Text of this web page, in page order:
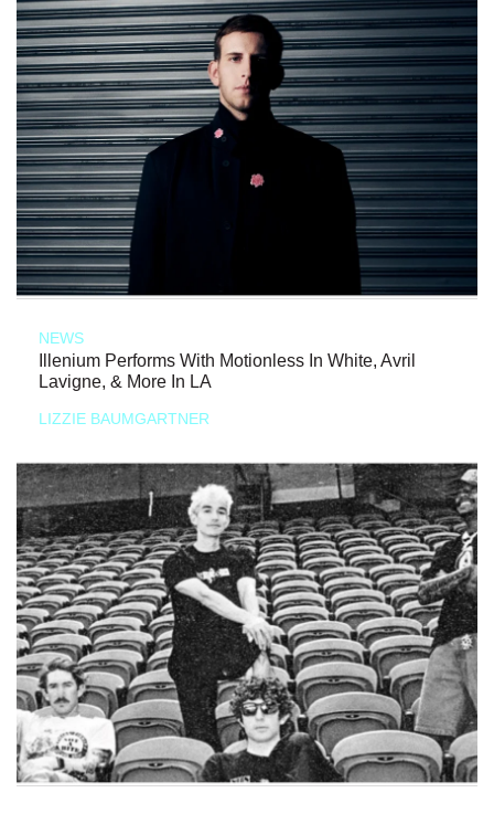
NEWS
Illenium Performs With Motionless In White, Avril
Lavigne, & More In LA
LIZZIE BAUMGARTNER